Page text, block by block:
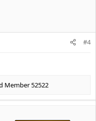
#4
Member 52522